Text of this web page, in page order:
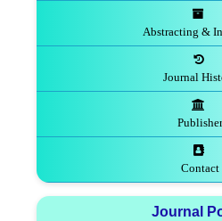
Abstracting &
Journal
Publisher
Contact
Journal